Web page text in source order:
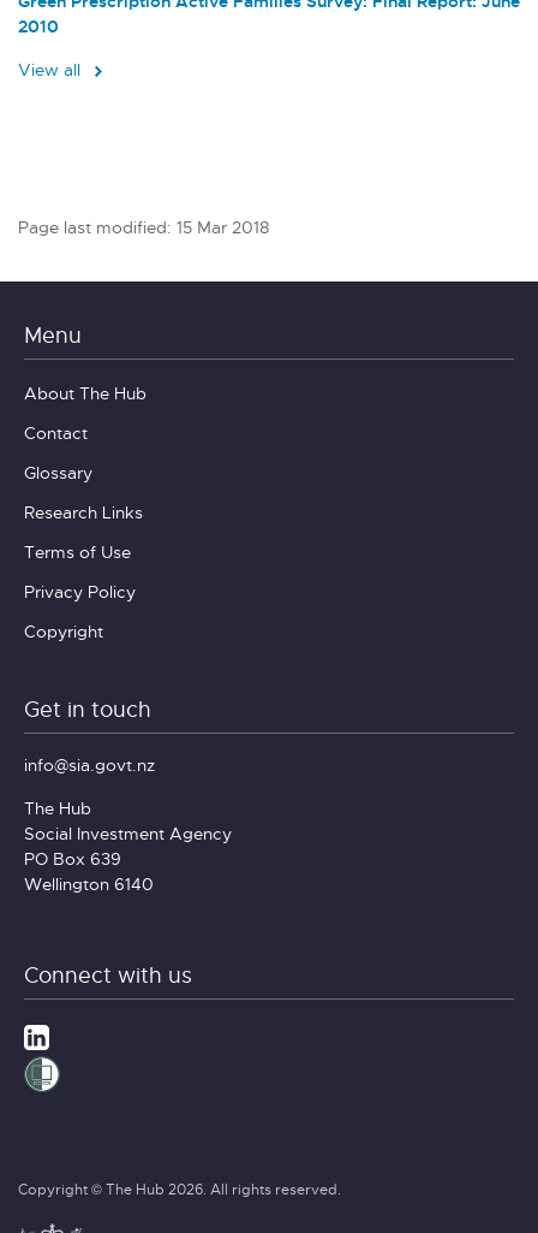
2010
View all
Page last modified: 15 Mar 2018
Menu
About The Hub
Contact
Glossary
Research Links
Terms of Use
Privacy Policy
Copyright
Get in touch
info@sia.govt.nz
The Hub
Social Investment Agency
PO Box 639
Wellington 6140
Connect with us
Copyright © The Hub 2026. All rights reserved.